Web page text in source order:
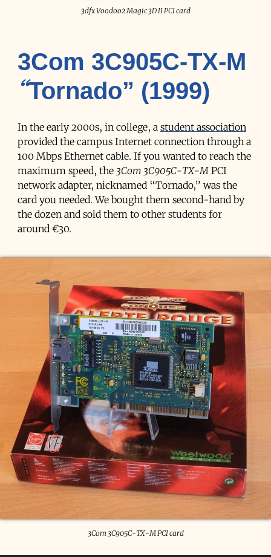
3dfx Voodoo2 Magic 3D II PCI card
3Com 3C905C-TX-M
“Tornado” (1999)
In the early 2000s, in college, a student association
provided the campus Internet connection through a
100 Mbps Ethernet cable. If you wanted to reach the
maximum speed, the 3Com 3C905C-TX-MPCI
network adapter, nicknamed “Tornado,” was the
card you needed. We bought them second-hand by
the dozen and sold them to other students for
around €30.
3Com 3C905C-TX-M PCI card